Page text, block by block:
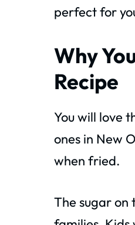
perfect for
Why
Recipe
You will love
ones in New
when fried.
The sugar on